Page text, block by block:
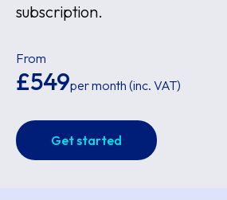
subscription.
From
£549per month (inc. VAT)
Get started